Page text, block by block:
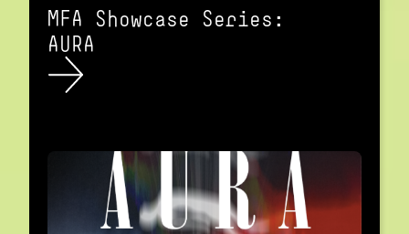
MFA Showcase Series:
AURA